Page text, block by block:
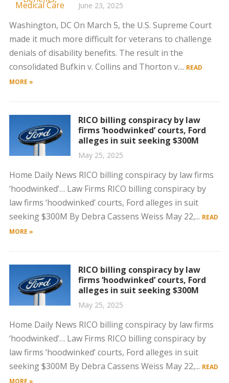
June 23, 2025
Washington, DC On March 5, the U.S. Supreme Court
made it much more difficult for veterans to challenge
denials of disability benefits. The result in the
consolidated Bufkin v. Collins and Thorton v.... READ
MORE »
RICO billing conspiracy by law
firms ‘hoodwinked’ courts, Ford
alleges in suit seeking $300M
May 25, 2025
Home Daily News RICO billing conspiracy by law firms
‘hoodwinked’… Law Firms RICO billing conspiracy by
law firms ‘hoodwinked’ courts, Ford alleges in suit
seeking $300M By Debra Cassens Weiss May 22,... READ
MORE »
RICO billing conspiracy by law
firms ‘hoodwinked’ courts, Ford
alleges in suit seeking $300M
May 25, 2025
Home Daily News RICO billing conspiracy by law firms
‘hoodwinked’… Law Firms RICO billing conspiracy by
law firms ‘hoodwinked’ courts, Ford alleges in suit
seeking $300M By Debra Cassens Weiss May 22,... READ
MORE »